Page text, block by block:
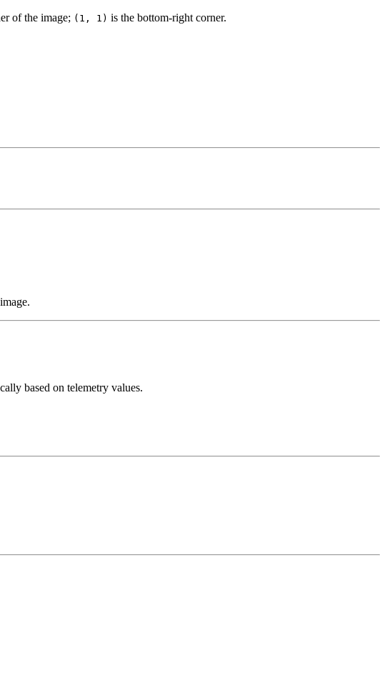
of the image; (1, 1) is the bottom-right corner.
based on telemetry values.